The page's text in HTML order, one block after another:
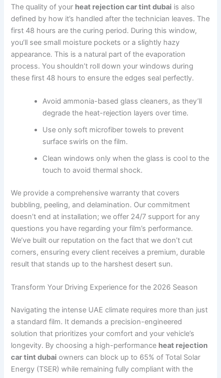
The quality of your heat rejection car tint dubai is also
defined by how it’s handled after the technician leaves. The
first 48 hours are the curing period. During this window,
you’ll see small moisture pockets or a slightly hazy
appearance. This is a natural part of the evaporation
process. You shouldn’t roll down your windows during
these first 48 hours to ensure the edges seal perfectly.
Avoid ammonia-based glass cleaners, as they’ll
degrade the heat-rejection layers over time.
Use only soft microfiber towels to prevent
surface swirls on the film.
Clean windows only when the glass is cool to the
touch to avoid thermal shock.
We provide a comprehensive warranty that covers
bubbling, peeling, and delamination. Our commitment
doesn’t end at installation; we offer 24/7 support for any
questions you have regarding your film’s performance.
We’ve built our reputation on the fact that we don’t cut
corners, ensuring every client receives a premium, durable
result that stands up to the harshest desert sun.
Transform Your Driving Experience for the 2026 Season
Navigating the intense UAE climate requires more than just
a standard film. It demands a precision-engineered
solution that prioritizes your comfort and your vehicle’s
longevity. By choosing a high-performance heat rejection
car tint dubai owners can block up to 65% of Total Solar
Energy (TSER) while remaining fully compliant with the